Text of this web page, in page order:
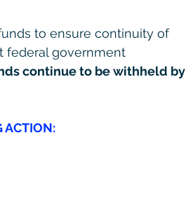
to ensure continuity of
federal government
continue to be withheld by
ACTION: